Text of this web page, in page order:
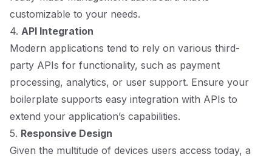
customizable to your needs.
4. API Integration
Modern applications tend to rely on various third-
party APIs for functionality, such as payment
processing, analytics, or user support. Ensure your
boilerplate supports easy integration with APIs to
extend your application’s capabilities.
5. Responsive Design
Given the multitude of devices users access today, a